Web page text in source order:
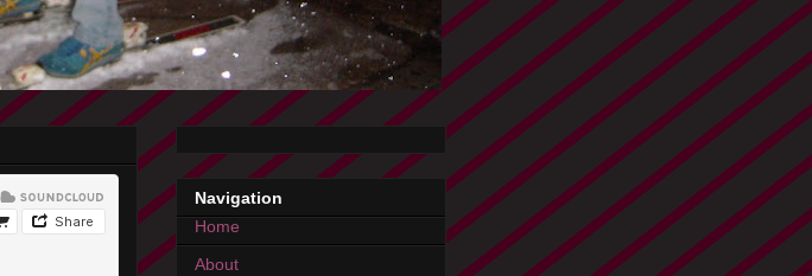
Navigation
Home
About